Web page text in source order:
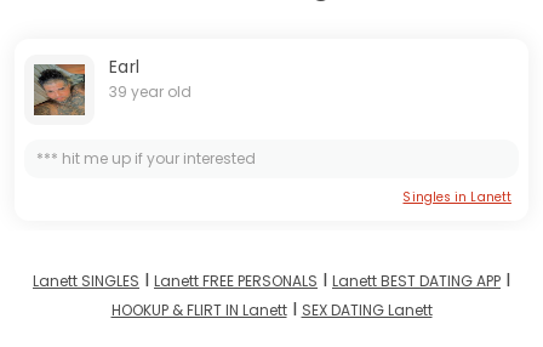
Earl
39 year old
*** hit me up if your interested
Singles in Lanett
Lanett SINGLES I Lanett FREE PERSONALS I Lanett BEST DATING APP I
HOOKUP & FLIRT IN LanettI SEX DATING Lanett